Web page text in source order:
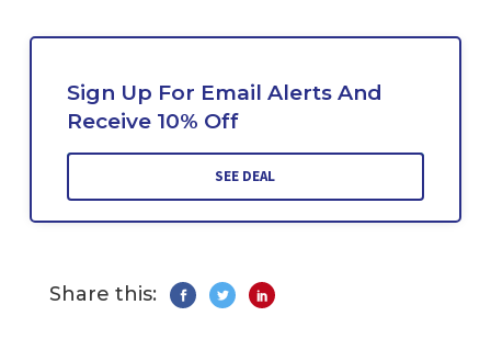
Sign Up For Email Alerts And
Receive 10% Off
SEE DEAL
Share this: